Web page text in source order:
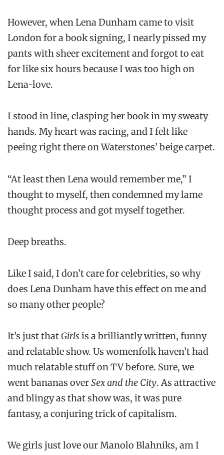
However, when Lena Dunham came to visit
London for a book signing, I nearly pissed my
pants with sheer excitement and forgot to eat
for like six hours because I was too high on
Lena-love.
I stood in line, clasping her book in my sweaty
hands. My heart was racing, and I felt like
peeing right there on Waterstones’ beige carpet.
“At least then Lena would remember me,” I
thought to myself, then condemned my lame
thought process and got myself together.
Deep breaths.
Like I said, I don’t care for celebrities, so why
does Lena Dunham have this effect on me and
so many other people?
It’s just thatGirls is a brilliantly written, funny
and relatable show. Us womenfolk haven’t had
much relatable stuff on TV before. Sure, we
went bananas overSex and the City. As attractive
and blingy as that show was, it was pure
fantasy, a conjuring trick of capitalism.
We girls just love our Manolo Blahniks, am I